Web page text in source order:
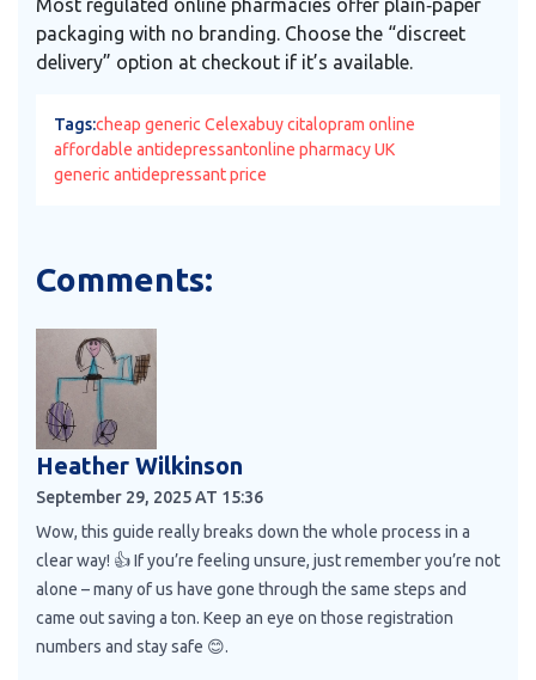
Most regulated online pharmacies offer plain‑paper
packaging with no branding. Choose the “discreet
delivery” option at checkout if it’s available.
Tags:cheap generic Celexabuy citalopram online
affordable antidepressantonline pharmacy UK
generic antidepressant price
Comments:
Heather Wilkinson
September 29, 2025 AT 15:36
Wow, this guide really breaks down the whole process in a
clear way! 👍 If you’re feeling unsure, just remember you’re not
alone – many of us have gone through the same steps and
came out saving a ton. Keep an eye on those registration
numbers and stay safe 😊.